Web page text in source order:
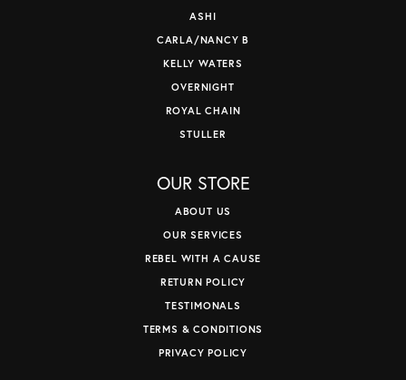
ASHI
CARLA/NANCY B
KELLY WATERS
OVERNIGHT
ROYAL CHAIN
STULLER
OUR STORE
ABOUT US
OUR SERVICES
REBEL WITH A CAUSE
RETURN POLICY
TESTIMONALS
TERMS & CONDITIONS
PRIVACY POLICY